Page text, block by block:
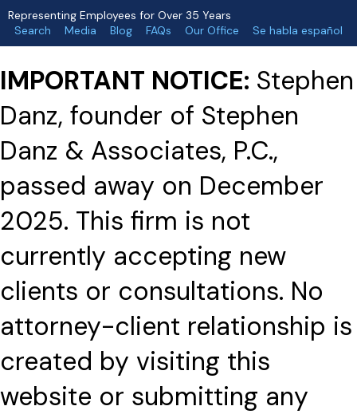
Representing Employees for Over 35 Years
Search
Media Blog FAQs Our Office Se habla español
IMPORTANT NOTICE: Stephen
Danz, founder of Stephen
Danz & Associates, P.C.,
passed away on December
2025. This firm is not
currently accepting new
clients or consultations. No
attorney-client relationship is
created by visiting this
website or submitting any